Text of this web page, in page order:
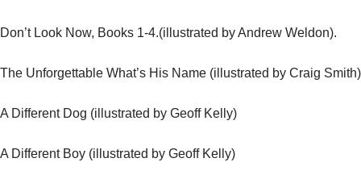
Don’t Look Now, Books 1-4.(illustrated by Andrew Weldon).
The Unforgettable What’s His Name (illustrated by Craig Smith)
A Different Dog (illustrated by Geoff Kelly)
A Different Boy (illustrated by Geoff Kelly)